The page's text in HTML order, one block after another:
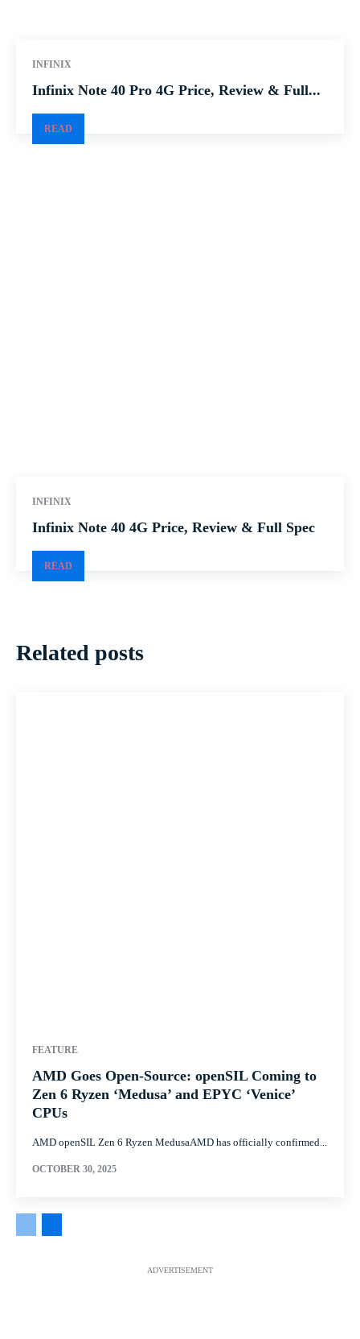
INFINIX
Infinix Note 40 Pro 4G Price, Review & Full...
READ
INFINIX
Infinix Note 40 4G Price, Review & Full Spec
READ
Related posts
FEATURE
AMD Goes Open-Source: openSIL Coming to
Zen 6 Ryzen ‘Medusa’ and EPYC ‘Venice’
CPUs
AMD openSIL Zen 6 Ryzen MedusaAMD has officially confirmed...
OCTOBER 30, 2025
ADVERTISEMENT